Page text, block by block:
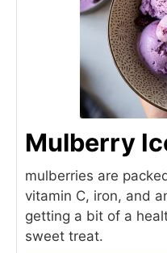
Mulberry
mulberries are
vitamin C, iron, and
getting a bit of a
sweet treat.